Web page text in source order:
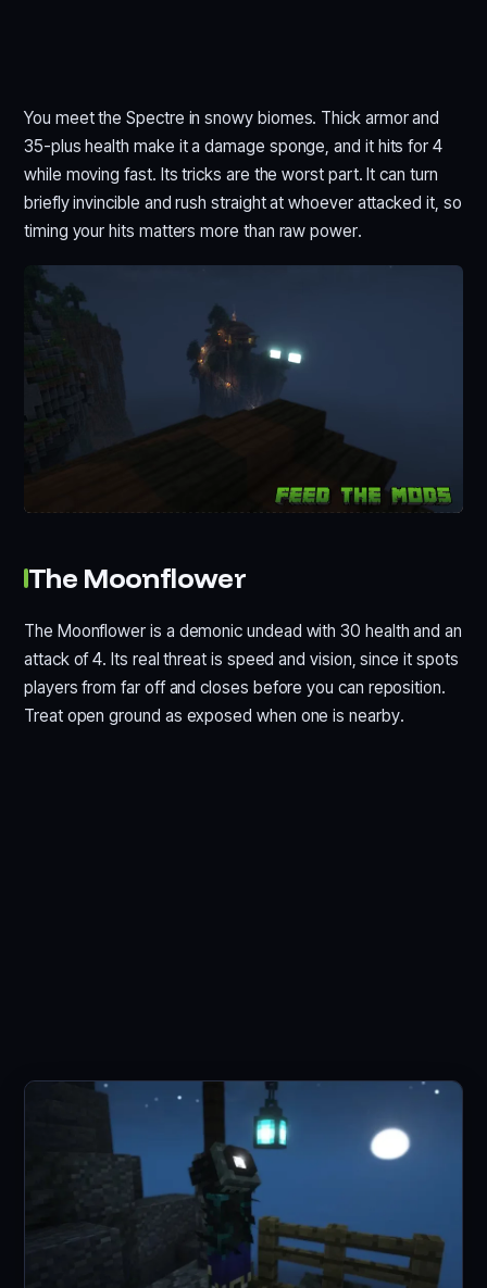
You meet the Spectre in snowy biomes. Thick armor and
35-plus health make it a damage sponge, and it hits for 4
while moving fast. Its tricks are the worst part. It can turn
briefly invincible and rush straight at whoever attacked it, so
timing your hits matters more than raw power.
The Moonflower
The Moonflower is a demonic undead with 30 health and an
attack of 4. Its real threat is speed and vision, since it spots
players from far off and closes before you can reposition.
Treat open ground as exposed when one is nearby.